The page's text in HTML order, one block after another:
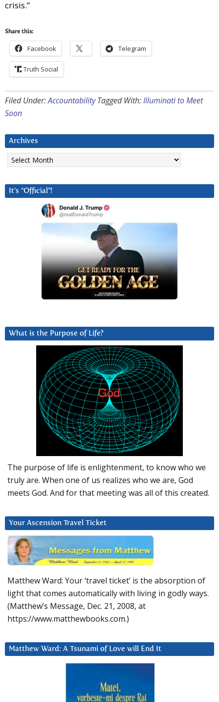
crisis.”
Share this:
Facebook Telegram
Truth Social
Filed Under:Accountability Tagged With:Illuminati to Meet
Soon
Archives
Archives
It’s “Official”!
What is the Purpose of Life?
The purpose of life is enlightenment, to know who we
truly are. When one of us realizes who we are, God
meets God. And for that meeting was all of this created.
Your Ascension Travel Ticket
Matthew Ward: Your ‘travel ticket’ is the absorption of
light that comes automatically with living in godly ways.
(Matthew’s Message, Dec. 21, 2008, at
https://www.matthewbooks.com.)
Matthew Ward: A Tsunami of Love will End It